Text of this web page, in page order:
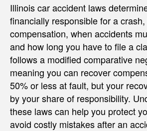
Illinois car accident laws
financially responsible for a
compensation, when accidents
and how long you have to file a
follows a modified comparative
meaning you can recover
50% or less at fault, but your
by your share of responsibility.
these laws can help you protect
avoid costly mistakes after an